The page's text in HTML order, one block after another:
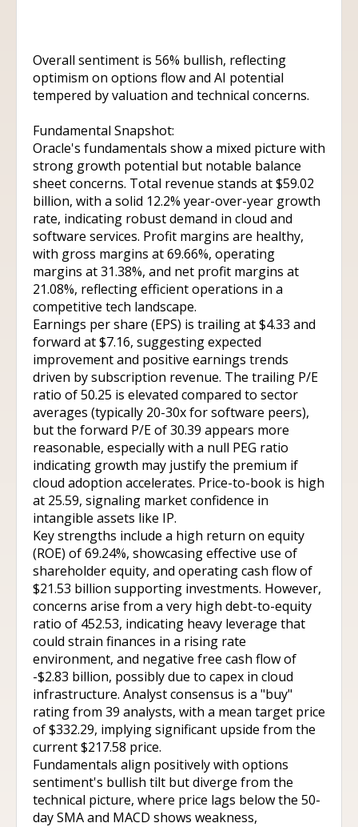
Overall sentiment is 56% bullish, reflecting
optimism on options flow and AI potential
tempered by valuation and technical concerns.
Fundamental Snapshot:
Oracle's fundamentals show a mixed picture with
strong growth potential but notable balance
sheet concerns. Total revenue stands at $59.02
billion, with a solid 12.2% year-over-year growth
rate, indicating robust demand in cloud and
software services. Profit margins are healthy,
with gross margins at 69.66%, operating
margins at 31.38%, and net profit margins at
21.08%, reflecting efficient operations in a
competitive tech landscape.
Earnings per share (EPS) is trailing at $4.33 and
forward at $7.16, suggesting expected
improvement and positive earnings trends
driven by subscription revenue. The trailing P/E
ratio of 50.25 is elevated compared to sector
averages (typically 20-30x for software peers),
but the forward P/E of 30.39 appears more
reasonable, especially with a null PEG ratio
indicating growth may justify the premium if
cloud adoption accelerates. Price-to-book is high
at 25.59, signaling market confidence in
intangible assets like IP.
Key strengths include a high return on equity
(ROE) of 69.24%, showcasing effective use of
shareholder equity, and operating cash flow of
$21.53 billion supporting investments. However,
concerns arise from a very high debt-to-equity
ratio of 452.53, indicating heavy leverage that
could strain finances in a rising rate
environment, and negative free cash flow of
-$2.83 billion, possibly due to capex in cloud
infrastructure. Analyst consensus is a "buy"
rating from 39 analysts, with a mean target price
of $332.29, implying significant upside from the
current $217.58 price.
Fundamentals align positively with options
sentiment's bullish tilt but diverge from the
technical picture, where price lags below the 50-
day SMA and MACD shows weakness,